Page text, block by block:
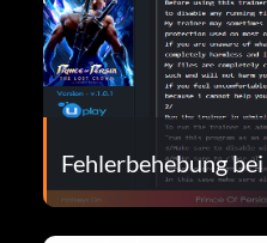
Fehlerbehebung